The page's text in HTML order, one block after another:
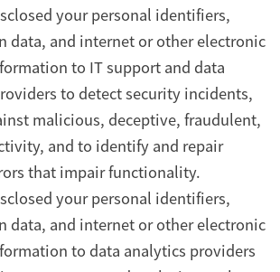
your personal identifiers,
data, and internet or other electronic
to IT support and data
to detect security incidents,
malicious, deceptive, fraudulent,
and to identify and repair
that impair functionality.
your personal identifiers,
data, and internet or other electronic
to data analytics providers